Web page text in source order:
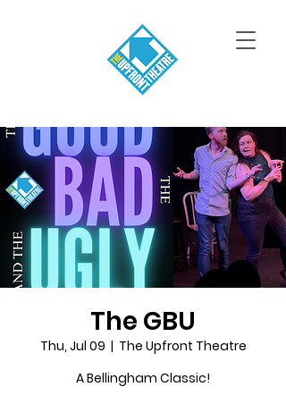
The GBU
Thu, Jul 09
  |
The Upfront Theatre
A Bellingham Classic!